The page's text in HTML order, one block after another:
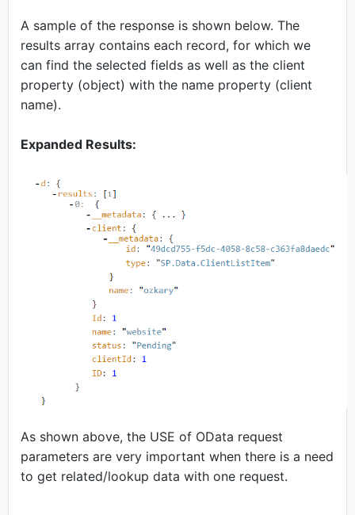
A sample of the response is shown below. The
results array contains each record, for which we
can find the selected fields as well as the client
property (object) with the name property (client
name).
Expanded Results:
As shown above, the USE of OData request
parameters are very important when there is a need
to get related/lookup data with one request.